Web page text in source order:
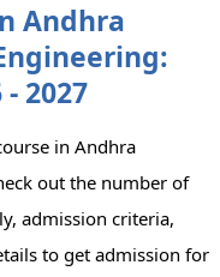
Andhra
2027
in Andhra
out the number of
admission criteria,
to get admission for